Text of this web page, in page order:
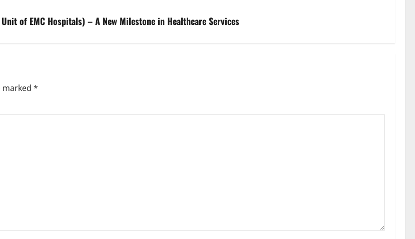
of EMC Hospitals) – A New Milestone in Healthcare Services
marked *